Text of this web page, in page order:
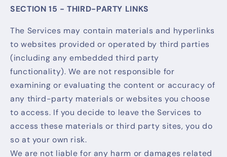
SECTION 15 - THIRD-PARTY LINKS
The Services may contain materials and hyperlinks
to websites provided or operated by third parties
(including any embedded third party
functionality). We are not responsible for
examining or evaluating the content or accuracy of
any third-party materials or websites you choose
to access. If you decide to leave the Services to
access these materials or third party sites, you do
so at your own risk.
We are not liable for any harm or damages related